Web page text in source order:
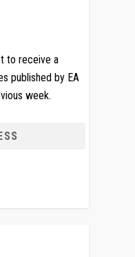
to receive a
published by EA
week.